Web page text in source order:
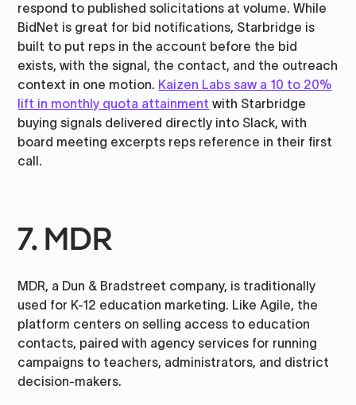
respond to published solicitations at volume. While
BidNet is great for bid notifications, Starbridge is
built to put reps in the account before the bid
exists, with the signal, the contact, and the outreach
context in one motion. Kaizen Labs saw a 10 to 20%
lift in monthly quota attainment with Starbridge
buying signals delivered directly into Slack, with
board meeting excerpts reps reference in their first
call.
7. MDR
MDR, a Dun & Bradstreet company, is traditionally
used for K-12 education marketing. Like Agile, the
platform centers on selling access to education
contacts, paired with agency services for running
campaigns to teachers, administrators, and district
decision-makers.